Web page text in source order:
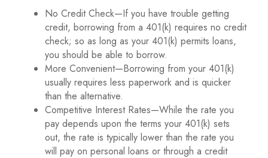
No Credit Check—If you have trouble getting
credit, borrowing from a 401(k) requires no credit
check; so as long as your 401(k) permits loans,
you should be able to borrow.
More Convenient—Borrowing from your 401(k)
usually requires less paperwork and is quicker
than the alternative.
Competitive Interest Rates—While the rate you
pay depends upon the terms your 401(k) sets
out, the rate is typically lower than the rate you
will pay on personal loans or through a credit